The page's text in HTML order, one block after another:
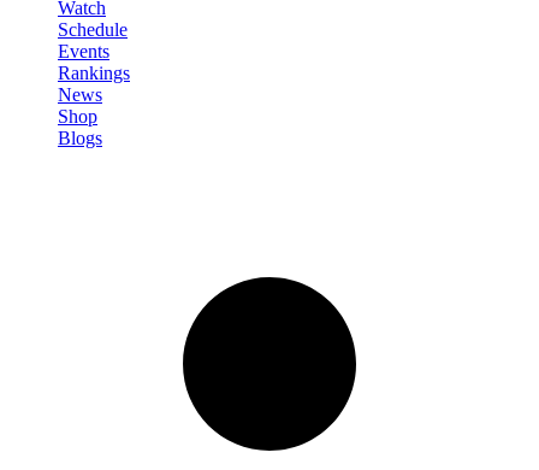
Watch
Schedule
Events
Rankings
News
Shop
Blogs